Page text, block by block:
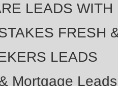
LEADS
FRESH
LEADS
Mortgage Leads